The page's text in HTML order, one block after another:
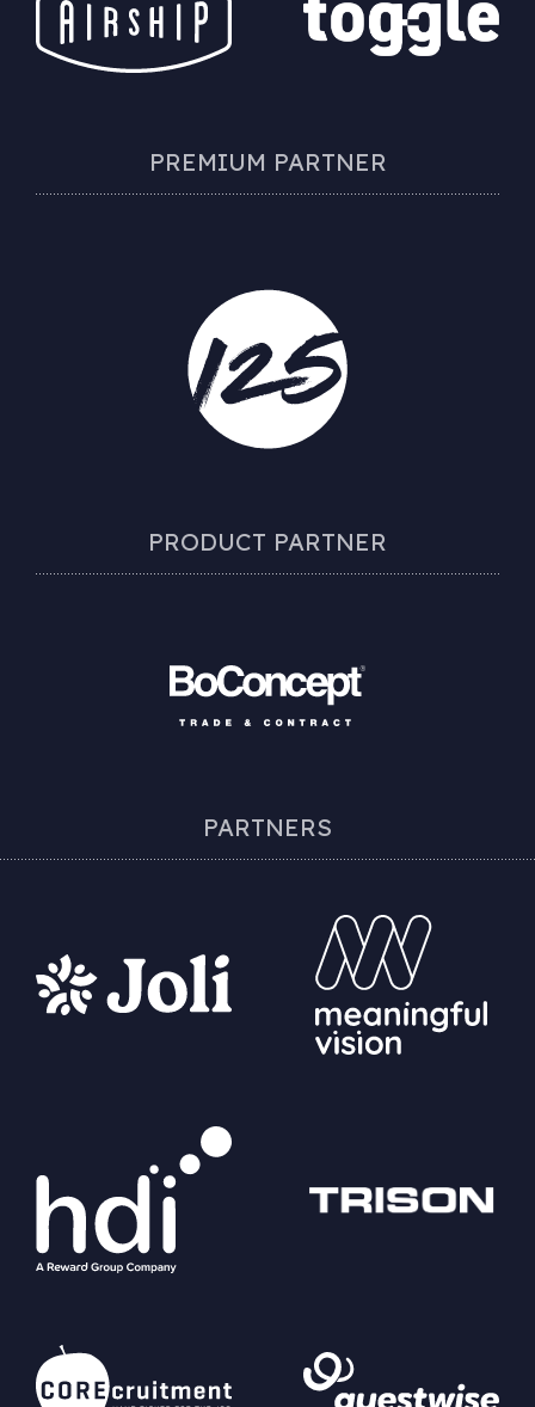
PREMIUM PARTNER
PRODUCT PARTNER
PARTNERS